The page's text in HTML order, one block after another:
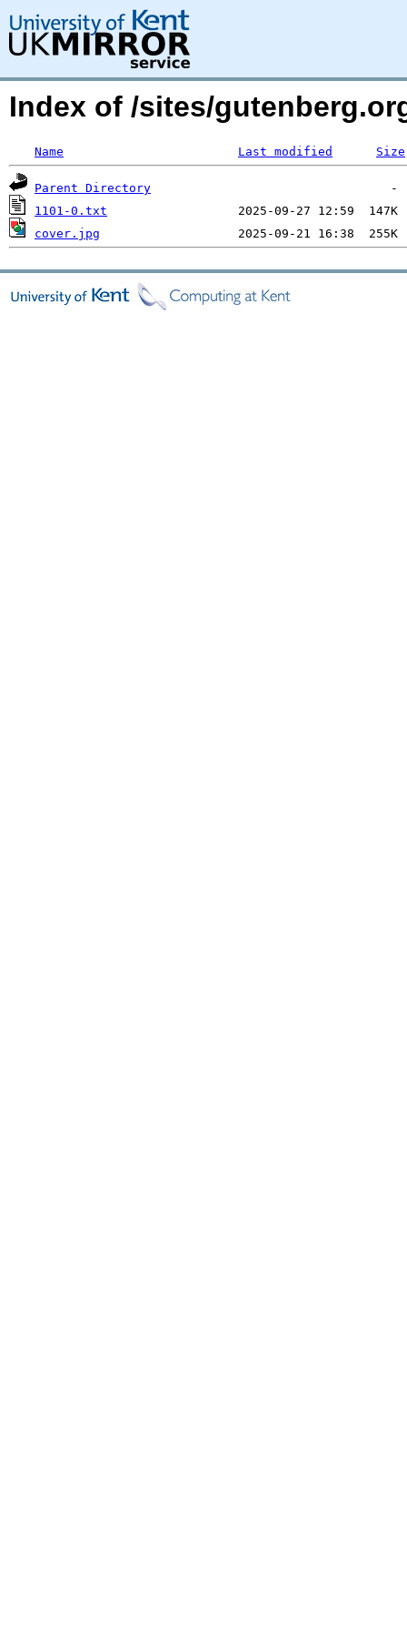
Index of /sites/
Name Last modified Size
Parent Directory
1101-0.txt
cover.jpg